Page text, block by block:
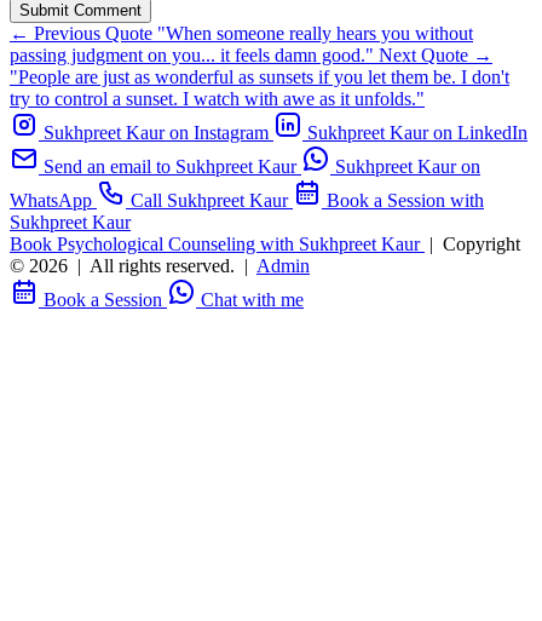
Submit Comment
← Previous Quote "When someone really hears you without
passing judgment on you... it feels damn good." Next Quote →
"People are just as wonderful as sunsets if you let them be. I don't
try to control a sunset. I watch with awe as it unfolds."
Sukhpreet Kaur on Instagram
Sukhpreet Kaur on LinkedIn
Send an email to Sukhpreet Kaur
Sukhpreet Kaur on
WhatsApp
Call Sukhpreet Kaur
Book a Session with
Sukhpreet Kaur
Book Psychological Counseling with Sukhpreet Kaur | Copyright
© 2026 | All rights reserved. | Admin
Book a Session
Chat with me